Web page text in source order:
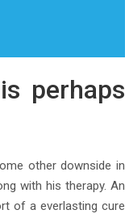
perhaps
other downside in
with his therapy. An
of a everlasting cure